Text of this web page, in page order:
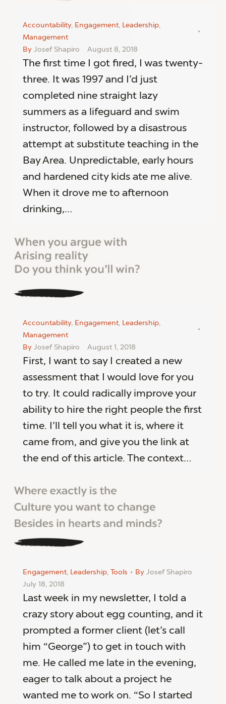
Accountability, Engagement, Leadership,
Management
By Josef Shapiro August 8, 2018
The first time I got fired, I was twenty-
three. It was 1997 and I’d just
completed nine straight lazy
summers as a lifeguard and swim
instructor, followed by a disastrous
attempt at substitute teaching in the
Bay Area. Unpredictable, early hours
and hardened city kids ate me alive.
When it drove me to afternoon
drinking,…
Accountability, Engagement, Leadership,
Management
By Josef Shapiro August 1, 2018
First, I want to say I created a new
assessment that I would love for you
to try. It could radically improve your
ability to hire the right people the first
time. I’ll tell you what it is, where it
came from, and give you the link at
the end of this article. The context…
Engagement, Leadership, Tools By Josef Shapiro
July 18, 2018
Last week in my newsletter, I told a
crazy story about egg counting, and it
prompted a former client (let’s call
him “George”) to get in touch with
me. He called me late in the evening,
eager to talk about a project he
wanted me to work on. “So I started